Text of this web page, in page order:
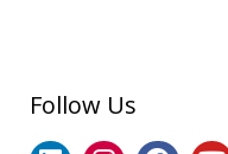
Follow Us